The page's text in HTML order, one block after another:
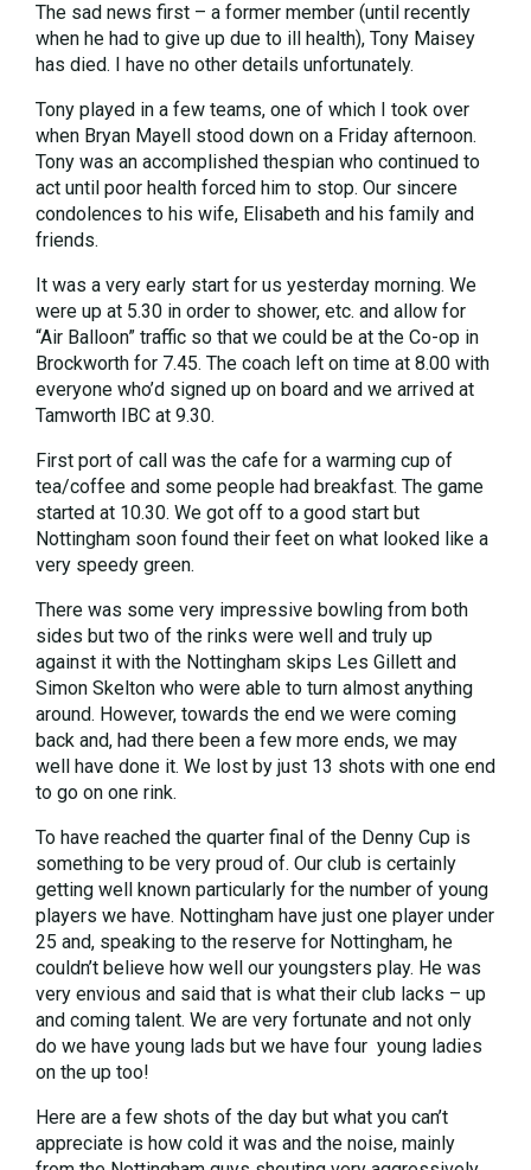
The sad news first – a former member (until recently
when he had to give up due to ill health), Tony Maisey
has died. I have no other details unfortunately.
Tony played in a few teams, one of which I took over
when Bryan Mayell stood down on a Friday afternoon.
Tony was an accomplished thespian who continued to
act until poor health forced him to stop. Our sincere
condolences to his wife, Elisabeth and his family and
friends.
It was a very early start for us yesterday morning. We
were up at 5.30 in order to shower, etc. and allow for
“Air Balloon” traffic so that we could be at the Co-op in
Brockworth for 7.45. The coach left on time at 8.00 with
everyone who’d signed up on board and we arrived at
Tamworth IBC at 9.30.
First port of call was the cafe for a warming cup of
tea/coffee and some people had breakfast. The game
started at 10.30. We got off to a good start but
Nottingham soon found their feet on what looked like a
very speedy green.
There was some very impressive bowling from both
sides but two of the rinks were well and truly up
against it with the Nottingham skips Les Gillett and
Simon Skelton who were able to turn almost anything
around. However, towards the end we were coming
back and, had there been a few more ends, we may
well have done it. We lost by just 13 shots with one end
to go on one rink.
To have reached the quarter final of the Denny Cup is
something to be very proud of. Our club is certainly
getting well known particularly for the number of young
players we have. Nottingham have just one player under
25 and, speaking to the reserve for Nottingham, he
couldn’t believe how well our youngsters play. He was
very envious and said that is what their club lacks – up
and coming talent. We are very fortunate and not only
do we have young lads but we have four young ladies
on the up too!
Here are a few shots of the day but what you can’t
appreciate is how cold it was and the noise, mainly